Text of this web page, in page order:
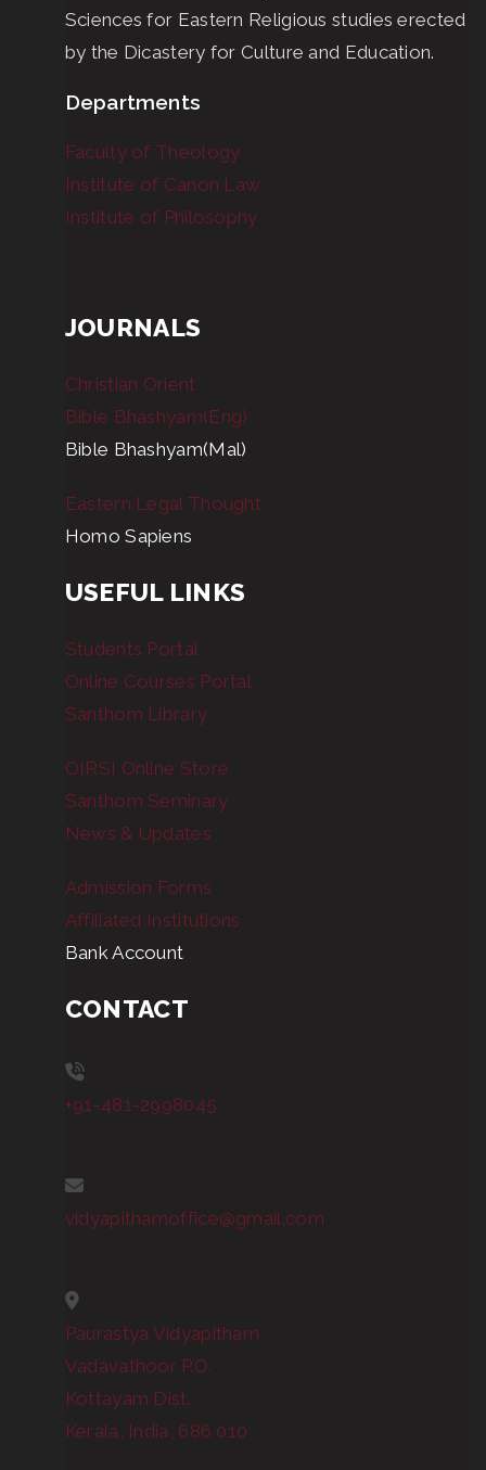
Sciences for Eastern Religious studies erected
by the Dicastery for Culture and Education.
Departments
Faculty of Theology
Institute of Canon Law
Institute of Philosophy
JOURNALS
Christian Orient
Bible Bhashyam(Eng)
Bible Bhashyam(Mal)
Eastern Legal Thought
Homo Sapiens
USEFUL LINKS
Students Portal
Online Courses Portal
Santhom Library
OIRSI Online Store
Santhom Seminary
News & Updates
Admission Forms
Affiliated Institutions
Bank Account
CONTACT
+91-481-2998045
vidyapithamoffice@gmail.com
Paurastya Vidyapitham
Vadavathoor P.O.
Kottayam Dist.
Kerala, India, 686 010